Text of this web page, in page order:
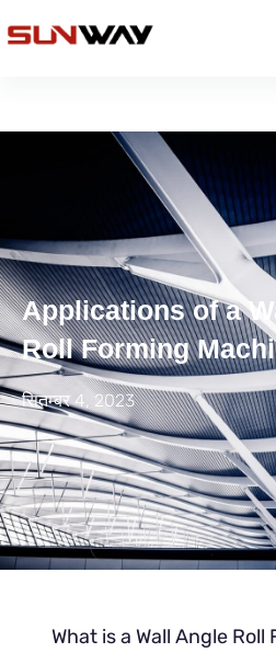
Applications of a
Roll Forming
सितम्बर 4, 2023
What is a Wall Angle